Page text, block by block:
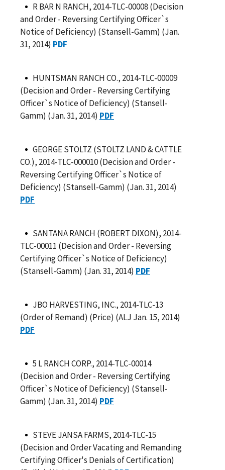
R BAR N RANCH, 2014-TLC-00008 (Decision
and Order - Reversing Certifying Officer`s
Notice of Deficiency) (Stansell-Gamm) (Jan.
31, 2014) PDF
HUNTSMAN RANCH CO., 2014-TLC-00009
(Decision and Order - Reversing Certifying
Officer`s Notice of Deficiency) (Stansell-
Gamm) (Jan. 31, 2014) PDF
GEORGE STOLTZ (STOLTZ LAND & CATTLE
CO.), 2014-TLC-000010 (Decision and Order -
Reversing Certifying Officer`s Notice of
Deficiency) (Stansell-Gamm) (Jan. 31, 2014)
PDF
SANTANA RANCH (ROBERT DIXON), 2014-
TLC-00011 (Decision and Order - Reversing
Certifying Officer`s Notice of Deficiency)
(Stansell-Gamm) (Jan. 31, 2014) PDF
JBO HARVESTING, INC., 2014-TLC-13
(Order of Remand) (Price) (ALJ Jan. 15, 2014)
PDF
5 L RANCH CORP., 2014-TLC-00014
(Decision and Order - Reversing Certifying
Officer`s Notice of Deficiency) (Stansell-
Gamm) (Jan. 31, 2014) PDF
STEVE JANSA FARMS, 2014-TLC-15
(Decision and Order Vacating and Remanding
Certifying Officer's Denials of Certification)